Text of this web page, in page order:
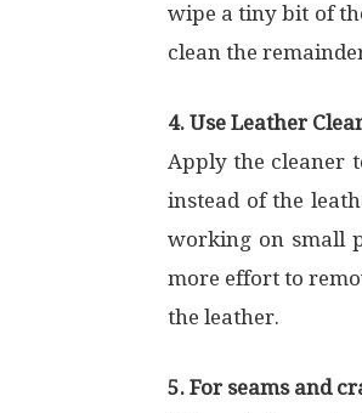
wipe a tiny bit of
clean the
4. Use Leather
Apply the cleaner
instead of the
working on small
more effort to
the leather.
5. For seams and